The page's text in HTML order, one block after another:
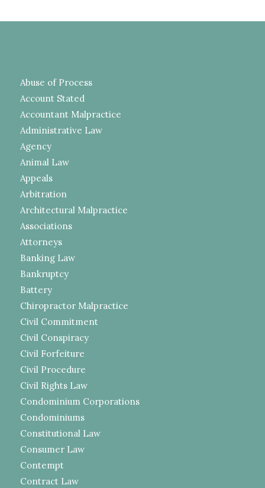
Abuse of Process
Account Stated
Accountant Malpractice
Administrative Law
Agency
Animal Law
Appeals
Arbitration
Architectural Malpractice
Associations
Attorneys
Banking Law
Bankruptcy
Battery
Chiropractor Malpractice
Civil Commitment
Civil Conspiracy
Civil Forfeiture
Civil Procedure
Civil Rights Law
Condominium Corporations
Condominiums
Constitutional Law
Consumer Law
Contempt
Contract Law